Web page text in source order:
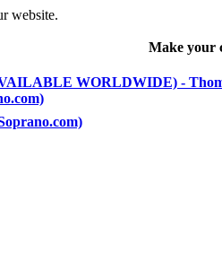
website.
Make your
WORLDWIDE) -